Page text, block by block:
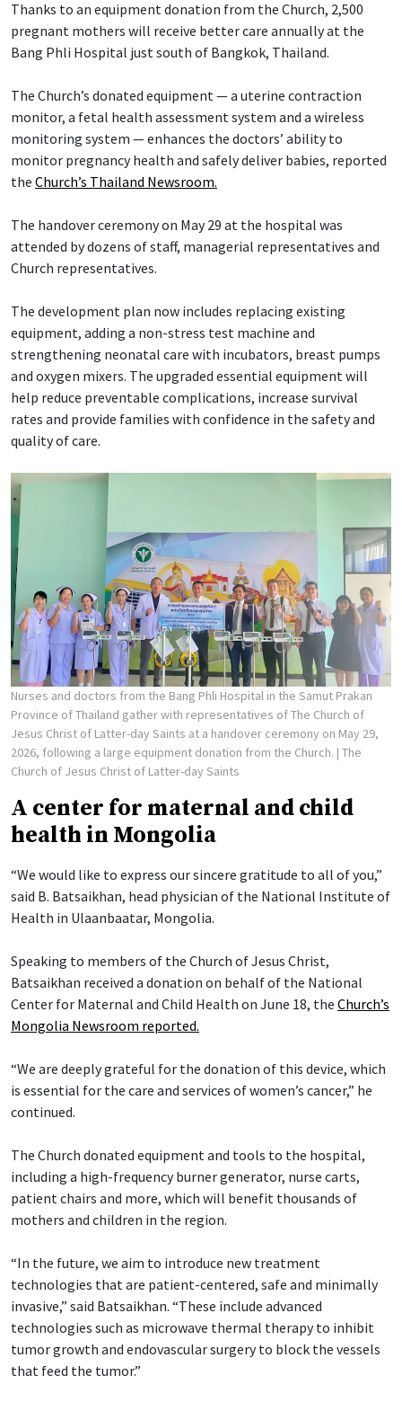
Thanks to an equipment donation from the Church, 2,500
pregnant mothers will receive better care annually at the
Bang Phli Hospital just south of Bangkok, Thailand.
The Church’s donated equipment — a uterine contraction
monitor, a fetal health assessment system and a wireless
monitoring system — enhances the doctors’ ability to
monitor pregnancy health and safely deliver babies, reported
the Church’s Thailand Newsroom.
The handover ceremony on May 29 at the hospital was
attended by dozens of staff, managerial representatives and
Church representatives.
The development plan now includes replacing existing
equipment, adding a non-stress test machine and
strengthening neonatal care with incubators, breast pumps
and oxygen mixers. The upgraded essential equipment will
help reduce preventable complications, increase survival
rates and provide families with confidence in the safety and
quality of care.
Nurses and doctors from the Bang Phli Hospital in the Samut Prakan
Province of Thailand gather with representatives of The Church of
Jesus Christ of Latter-day Saints at a handover ceremony on May 29,
2026, following a large equipment donation from the Church. | The
Church of Jesus Christ of Latter-day Saints
A center for maternal and child
health in Mongolia
“We would like to express our sincere gratitude to all of you,”
said B. Batsaikhan, head physician of the National Institute of
Health in Ulaanbaatar, Mongolia.
Speaking to members of the Church of Jesus Christ,
Batsaikhan received a donation on behalf of the National
Center for Maternal and Child Health on June 18, the Church’s
Mongolia Newsroom reported.
“We are deeply grateful for the donation of this device, which
is essential for the care and services of women’s cancer,” he
continued.
The Church donated equipment and tools to the hospital,
including a high-frequency burner generator, nurse carts,
patient chairs and more, which will benefit thousands of
mothers and children in the region.
“In the future, we aim to introduce new treatment
technologies that are patient-centered, safe and minimally
invasive,” said Batsaikhan. “These include advanced
technologies such as microwave thermal therapy to inhibit
tumor growth and endovascular surgery to block the vessels
that feed the tumor.”